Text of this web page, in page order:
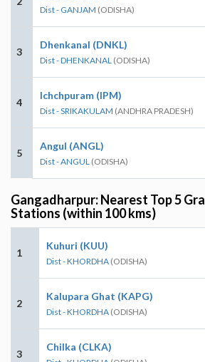
Dist - GANJAM (ODISHA)
3
Dhenkanal (DNKL)
Dist - DHENKANAL (ODISHA)
4
Ichchpuram (IPM)
Dist - SRIKAKULAM (ANDHRA PRADESH)
5
Angul (ANGL)
Dist - ANGUL (ODISHA)
Gangadharpur: Nearest Top 5
Stations (within 100 kms)
1
Kuhuri (KUU)
Dist - KHORDHA (ODISHA)
2
Kalupara Ghat (KAPG)
Dist - KHORDHA (ODISHA)
3
Chilka (CLKA)